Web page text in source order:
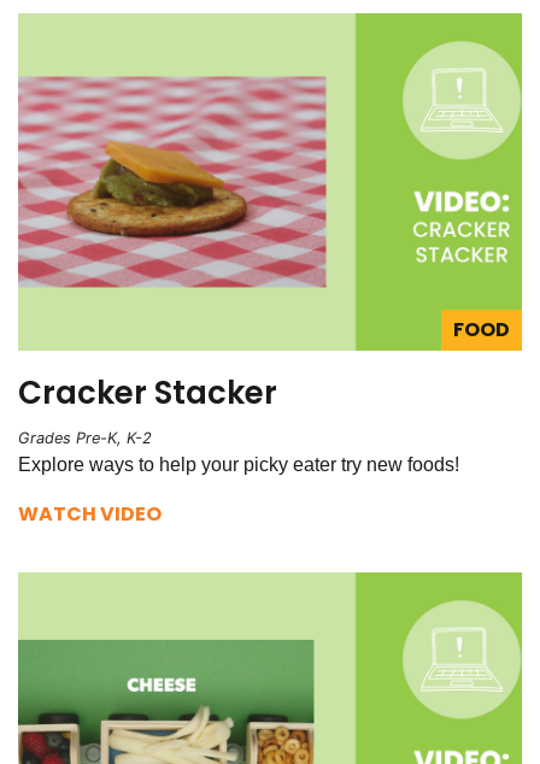
FOOD
Cracker Stacker
Grades Pre-K, K-2
Explore ways to help your picky eater try new foods!
WATCH VIDEO